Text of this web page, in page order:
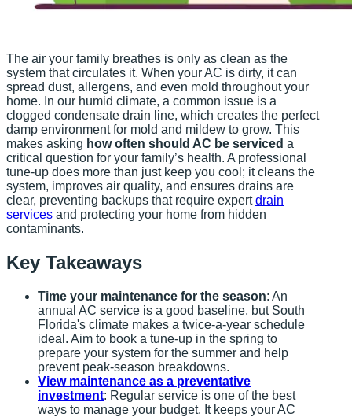
The air your family breathes is only as clean as the
system that circulates it. When your AC is dirty, it can
spread dust, allergens, and even mold throughout your
home. In our humid climate, a common issue is a
clogged condensate drain line, which creates the perfect
damp environment for mold and mildew to grow. This
makes asking how often should AC be serviced a
critical question for your family’s health. A professional
tune-up does more than just keep you cool; it cleans the
system, improves air quality, and ensures drains are
clear, preventing backups that require expertdrain
services and protecting your home from hidden
contaminants.
Key Takeaways
Time your maintenance for the season: An
annual AC service is a good baseline, but South
Florida's climate makes a twice-a-year schedule
ideal. Aim to book a tune-up in the spring to
prepare your system for the summer and help
prevent peak-season breakdowns.
View maintenance as a preventative
investment: Regular service is one of the best
ways to manage your budget. It keeps your AC